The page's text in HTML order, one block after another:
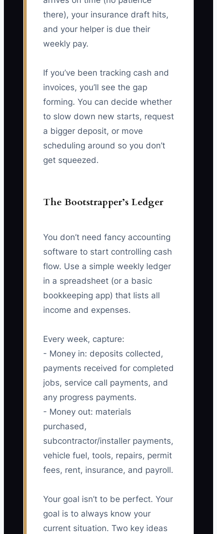
there), your insurance draft hits,
and your helper is due their
weekly pay.
If you’ve been tracking cash and
invoices, you’ll see the gap
forming. You can decide whether
to slow down new starts, request
a bigger deposit, or move
scheduling around so you don’t
get squeezed.
The Bootstrapper’s Ledger
You don’t need fancy accounting
software to start controlling cash
flow. Use a simple weekly ledger
in a spreadsheet (or a basic
bookkeeping app) that lists all
income and expenses.
Every week, capture:
- Money in: deposits collected,
payments received for completed
jobs, service call payments, and
any progress payments.
- Money out: materials
purchased,
subcontractor/installer payments,
vehicle fuel, tools, repairs, permit
fees, rent, insurance, and payroll.
Your goal isn’t to be perfect. Your
goal is to always know your
current situation. Two key ideas